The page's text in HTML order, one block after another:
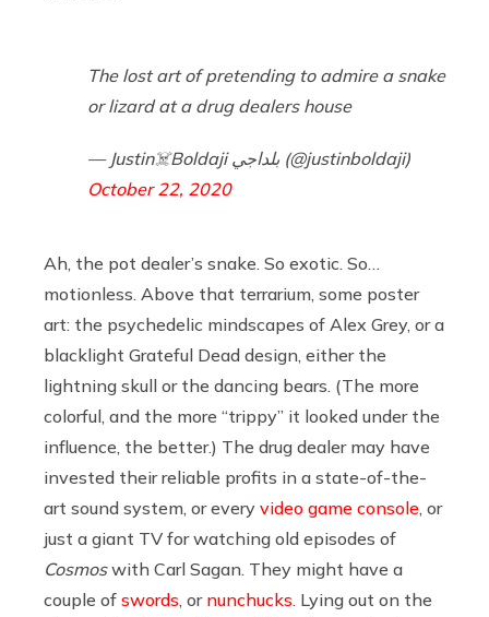
The lost art of pretending to admire a snake
or lizard at a drug dealers house
— Justin☠️Boldaji بلداجي (@justinboldaji)
October 22, 2020
Ah, the pot dealer’s snake. So exotic. So…
motionless. Above that terrarium, some poster
art: the psychedelic mindscapes of Alex Grey, or a
blacklight Grateful Dead design, either the
lightning skull or the dancing bears. (The more
colorful, and the more “trippy” it looked under the
influence, the better.) The drug dealer may have
invested their reliable profits in a state-of-the-
art sound system , or every video game console , or
just a giant TV for watching old episodes of
Cosmoswith Carl Sagan. They might have a
couple of swords , or nunchucks . Lying out on the